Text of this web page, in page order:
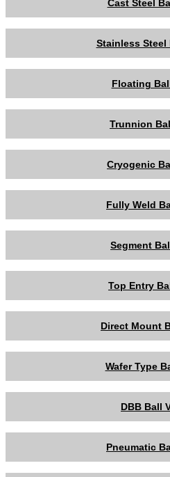
Cast Steel
Stainless Steel
Floating
Trunnion
Cryogenic
Fully Weld
Segment
Top Entry
Direct Mount
Wafer Type
DBB Ball
Pneumatic